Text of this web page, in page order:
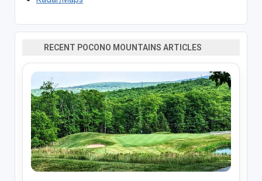
RECENT POCONO MOUNTAINS ARTICLES